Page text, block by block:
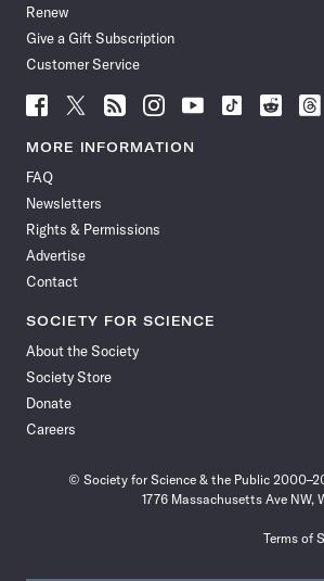
Renew
Give a Gift Subscription
Customer Service
Follow
News
Facebook
Follow
News
Follow
News
Follow
News
Follow
News
Follow
Follow
MORE INFORMATION
FAQ
Newsletters
Rights & Permissions
Advertise
Contact
SOCIETY FOR SCIENCE
About the Society
Society Store
Donate
Careers
© Society for Science & the Public
1776 Massachusetts Ave
Terms of